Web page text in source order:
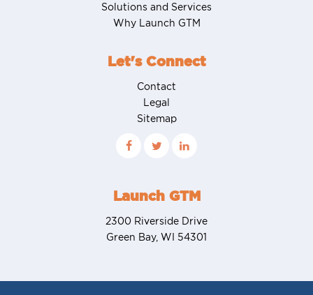
Solutions and Services
Why Launch GTM
Let's Connect
Contact
Legal
Sitemap
Launch GTM
2300 Riverside Drive
Green Bay, WI 54301